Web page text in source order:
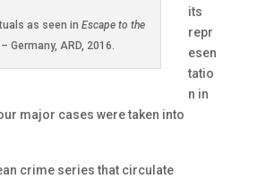
as seen in Escape to the
Germany, ARD, 2016.
its
repr
esen
tatio
n in
major cases were taken into
crime series that circulate